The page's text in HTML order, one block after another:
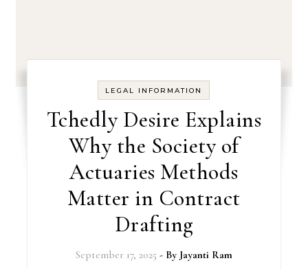
LEGAL INFORMATION
Tchedly Desire Explains
Why the Society of
Actuaries Methods
Matter in Contract
Drafting
September 17, 2025 - By Jayanti Ram